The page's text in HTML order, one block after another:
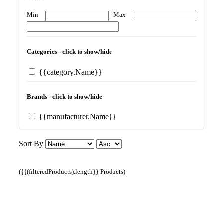
Min Max
Categories - click to show/hide
{{category.Name}}
Brands - click to show/hide
{{manufacturer.Name}}
Sort By
({{(filteredProducts).length}} Products)